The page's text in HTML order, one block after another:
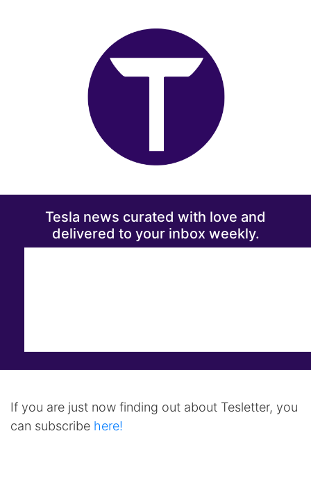
Tesla news curated with love and
delivered to your inbox weekly.
If you are just now finding out about Tesletter, you
can subscribe here!